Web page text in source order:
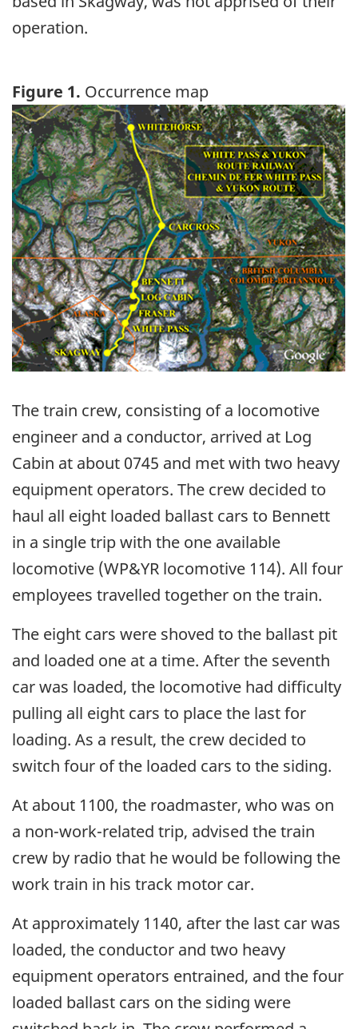
operation.
Figure 1. Occurrence map
Image
The train crew, consisting of a locomotive
engineer and a conductor, arrived at Log
Cabin at about 0745 and met with two heavy
equipment operators. The crew decided to
haul all eight loaded ballast cars to Bennett
in a single trip with the one available
locomotive (WP&YR locomotive 114). All four
employees travelled together on the train.
The eight cars were shoved to the ballast pit
and loaded one at a time. After the seventh
car was loaded, the locomotive had difficulty
pulling all eight cars to place the last for
loading. As a result, the crew decided to
switch four of the loaded cars to the siding.
At about 1100, the roadmaster, who was on
a non-work-related trip, advised the train
crew by radio that he would be following the
work train in his track motor car.
At approximately 1140, after the last car was
loaded, the conductor and two heavy
equipment operators entrained, and the four
loaded ballast cars on the siding were